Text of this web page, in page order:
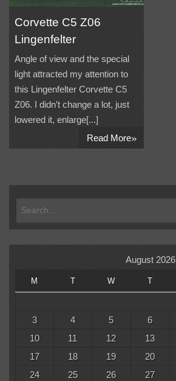
Corvette C5 Z06
Lingenfelter
Angle of view and the special
light attracted my attention to
this Lingenfelter Corvette C5
Z06. I didn’t change a lot, just
lowered it, enlarge[...]
Read More»
August 2026
M T W T
3
4 5 6
10
11 12 13
17
18 19 20
24
25 26 27